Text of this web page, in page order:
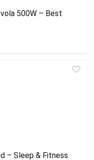
500W – Best
– Sleep & Fitness